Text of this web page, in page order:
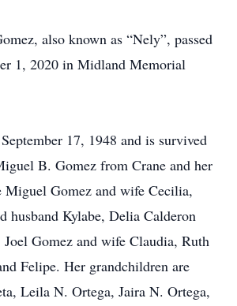
also known as “Nely”, passed
1, 2020 in Midland Memorial
17, 1948 and is survived
B. Gomez from Crane and her
Miguel Gomez and wife Cecilia,
husband Kylabe, Delia Calderon
Joel Gomez and wife Claudia, Ruth
Felipe. Her grandchildren are
Leila N. Ortega, Jaira N. Ortega,